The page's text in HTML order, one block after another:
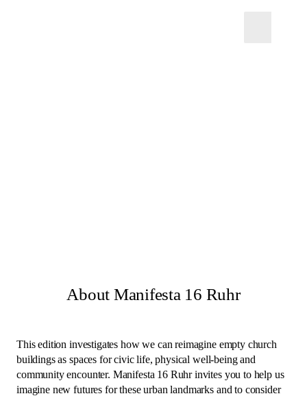
About Manifesta 16 Ruhr
This edition investigates how we can reimagine empty church
buildings as spaces for civic life, physical well-being and
community encounter. Manifesta 16 Ruhr invites you to help us
imagine new futures for these urban landmarks and to consider